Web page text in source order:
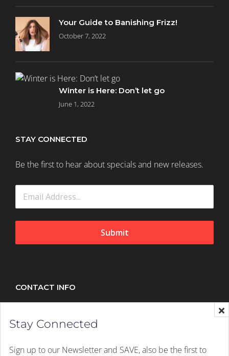
Your Guide to Banishing Frizz!
October 7, 2022
Winter is Here: Don’t let go
June 1, 2022
STAY CONNECTED
Be the first to hear about specials and new releases.
Submit
CONTACT INFO
2157
Stay Connected
Sign up to our Newsletter and SAVE, also be the first to